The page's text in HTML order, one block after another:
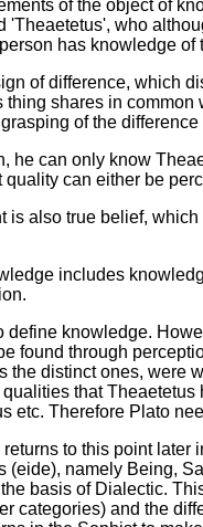
of the object of
'Theaetetus', who
has knowledge
of difference, which
shares in
of the
he can only know
can either be
also true belief,
includes
define knowledge.
found through
the distinct ones,
that
etc. Therefore Plato
to this point
(eide), namely Being,
basis of Dialectic.
categories) and the